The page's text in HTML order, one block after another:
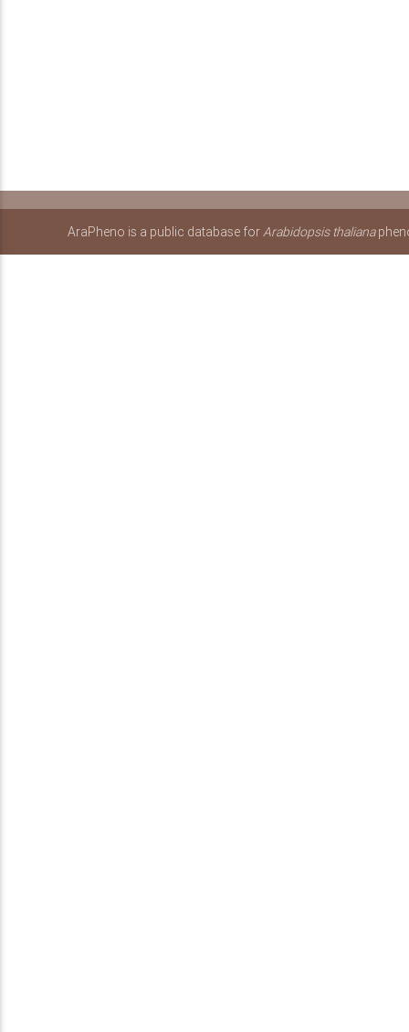
AraPheno is a public database forArabidopsis thaliana